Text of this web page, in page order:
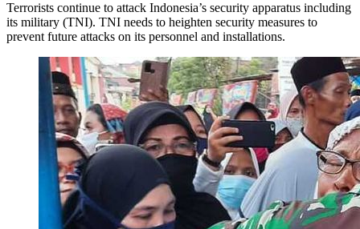
Terrorists continue to attack Indonesia’s security apparatus including
its military (TNI). TNI needs to heighten security measures to
prevent future attacks on its personnel and installations.